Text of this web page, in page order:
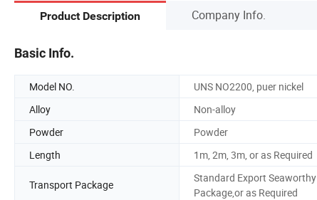
Product Description Company Info.
Basic Info.
Model NO. UNS NO2200, puer nickel
Alloy
Non-alloy
Powder
Powder
Length
1m, 2m, 3m, or as Required
Transport Package
Standard Export Seaworthy
Package,or as Required